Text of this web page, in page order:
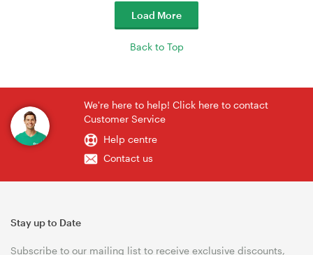
Load More
Back to Top
We're here to help! Click here to contact
Customer Service
Help centre
Contact us
Stay up to Date
Subscribe to our mailing list to receive exclusive discounts,